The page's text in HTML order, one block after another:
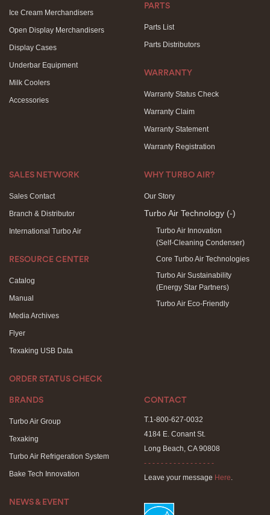
Ice Cream Merchandisers
Open Display Merchandisers
Display Cases
Underbar Equipment
Milk Coolers
Accessories
PARTS
Parts List
Parts Distributors
WARRANTY
Warranty Status Check
Warranty Claim
Warranty Statement
Warranty Registration
SALES NETWORK
Sales Contact
Branch & Distributor
International Turbo Air
RESOURCE CENTER
Catalog
Manual
Media Archives
Flyer
Texaking USB Data
ORDER STATUS CHECK
WHY TURBO AIR?
Our Story
Turbo Air Technology (-)
Turbo Air Innovation
(Self-Cleaning Condenser)
Core Turbo Air Technologies
Turbo Air Sustainability
(Energy Star Partners)
Turbo Air Eco-Friendly
BRANDS
Turbo Air Group
Texaking
Turbo Air Refrigeration System
Bake Tech Innovation
NEWS & EVENT
CONTACT
T.1-800-627-0032
4184 E. Conant St.
Long Beach, CA 90808
- - - - - - - - - - - - - - - - -
Leave your message Here.